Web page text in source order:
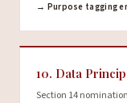
→ Purpose tagging
10. Data
Section 14